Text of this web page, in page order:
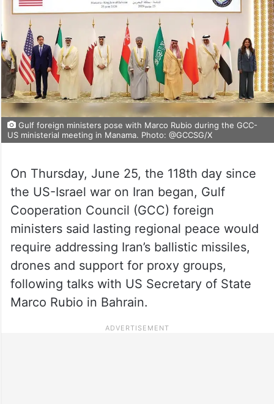
Gulf foreign ministers pose with Marco Rubio during the GCC-
US ministerial meeting in Manama. Photo: @GCCSG/X
On Thursday, June 25, the 118th day since
the US-Israel war on Iran began, Gulf
Cooperation Council (GCC) foreign
ministers said lasting regional peace would
require addressing Iran’s ballistic missiles,
drones and support for proxy groups,
following talks with US Secretary of State
Marco Rubio in Bahrain.